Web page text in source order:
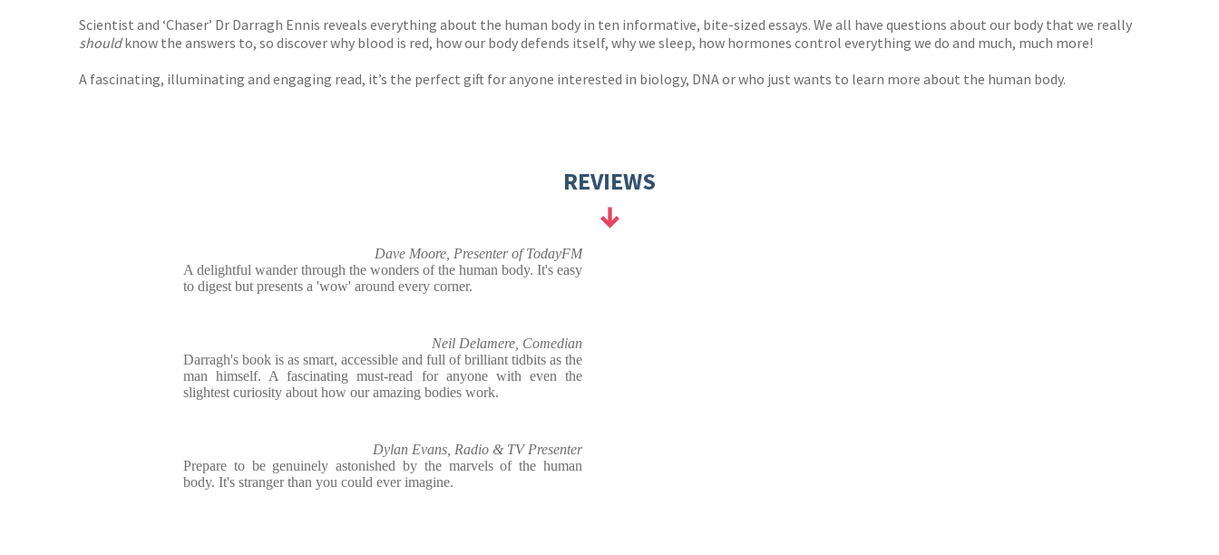
Scientist and ‘Chaser’ Dr Darragh Ennis reveals everything about the human body in ten informative, bite-sized essays. We all have questions about our body that we really
shouldknow the answers to, so discover why blood is red, how our body defends itself, why we sleep, how hormones control everything we do and much, much more!
A fascinating, illuminating and engaging read, it’s the perfect gift for anyone interested in biology, DNA or who just wants to learn more about the human body.
REVIEWS
Dave Moore, Presenter of TodayFM
A delightful wander through the wonders of the human body. It's easy
to digest but presents a 'wow' around every corner.
Neil Delamere, Comedian
Darragh's book is as smart, accessible and full of brilliant tidbits as the
man himself. A fascinating must-read for anyone with even the
slightest curiosity about how our amazing bodies work.
Dylan Evans, Radio & TV Presenter
Prepare to be genuinely astonished by the marvels of the human
body. It's stranger than you could ever imagine.